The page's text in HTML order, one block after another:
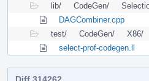
lib/
CodeGen/
DAGCombiner.cpp
test/
CodeGen/
X86/
select-prof-codegen.ll
Diff 314262